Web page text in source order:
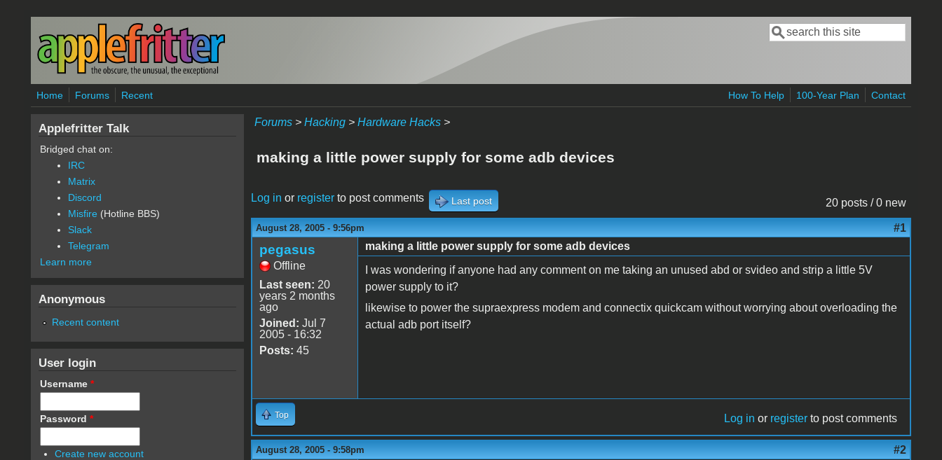
Skip to main content
Search form
Search
Home Forums Recent How To Help 100-Year Plan Contact
Forums> Hacking> Hardware Hacks>
making a little power supply for some adb devices
20 posts / 0 new
Log in or registerto post comments Last post
August 28, 2005 - 9:56pm #1
pegasus
Offline
Last seen: 20
years 2 months
ago
Joined: Jul 7
2005 - 16:32
Posts: 45
making a little power supply for some adb devices
I was wondering if anyone had any comment on me taking an unused abd or svideo and strip a little 5V
power supply to it?
likewise to power the supraexpress modem and connectix quickcam without worrying about overloading the
actual adb port itself?
Top Log in or register to post comments
August 28, 2005 - 9:58pm #2
Applefritter Talk
Bridged chat on:
IRC
Matrix
Discord
Misfire (Hotline BBS)
Slack
Telegram
Learn more
Anonymous
Recent content
User login
Username *
Password *
Create new account